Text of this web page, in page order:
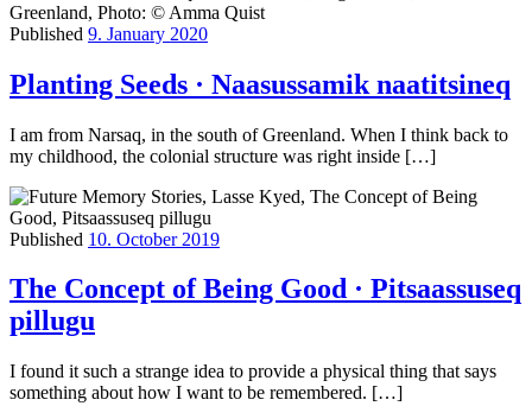
Published 9. January 2020
Planting Seeds · Naasussamik naatitsineq
I am from Narsaq, in the south of Greenland. When I think back to
my childhood, the colonial structure was right inside […]
Published 10. October 2019
The Concept of Being Good · Pitsaassuseq
pillugu
I found it such a strange idea to provide a physical thing that says
something about how I want to be remembered. […]